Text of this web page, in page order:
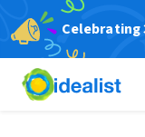
Celebrating